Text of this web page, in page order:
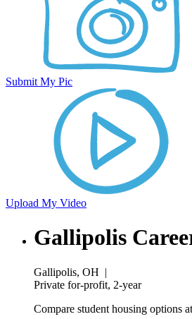
Submit My Pic
Upload My Video
Gallipolis
Gallipolis, OH |
Private for-profit, 2-year
Compare student housing options